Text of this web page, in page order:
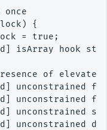
once
{
= true;
isArray hook
of elevated
unconstrained
unconstrained
unconstrained
unconstrained